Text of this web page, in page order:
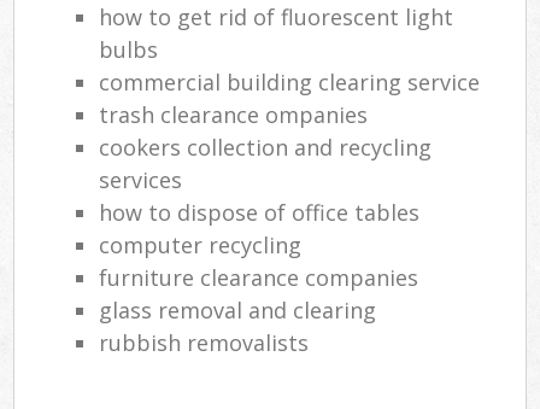
how to get rid of fluorescent light
bulbs
commercial building clearing service
trash clearance ompanies
cookers collection and recycling
services
how to dispose of office tables
computer recycling
furniture clearance companies
glass removal and clearing
rubbish removalists